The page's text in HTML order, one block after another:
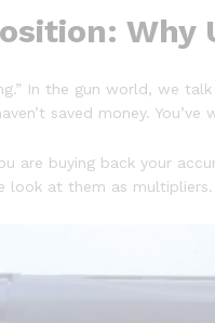
In the gun world, we
saved money.
are buying back your
look at them as multipliers.